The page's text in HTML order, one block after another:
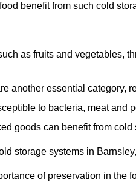
benefit from such cold
as fruits and vegetables,
another essential category,
to bacteria, meat and
goods can benefit from
storage systems in
of preservation in the